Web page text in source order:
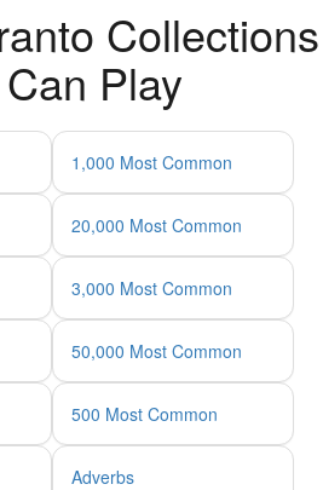
Collections
Play
1,000 Most Common
20,000 Most Common
3,000 Most Common
50,000 Most Common
500 Most Common
Adverbs